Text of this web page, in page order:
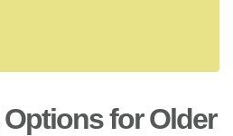
for Older